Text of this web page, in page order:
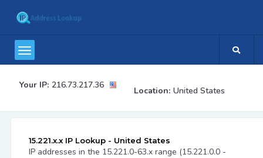
Your IP: 216.73.217.36
Location: United States
15.221.x.x IP Lookup - United States
IP addresses in the 15.221.0-63.x range (15.221.0.0 -